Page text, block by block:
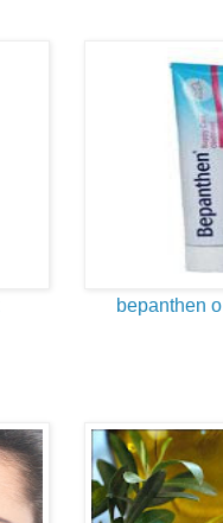
bepanthen